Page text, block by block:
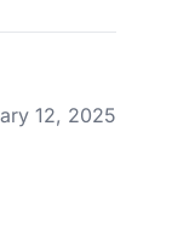
12, 2025